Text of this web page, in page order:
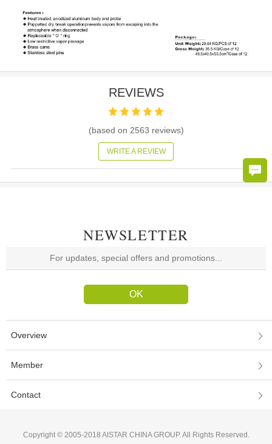
REVIEWS
(based on 2563 reviews)
WRITE A REVIEW
NEWSLETTER
Overview
Member
Contact
Copyright © 2005-2018 AISTAR CHINA GROUP. All Rights Reserved.